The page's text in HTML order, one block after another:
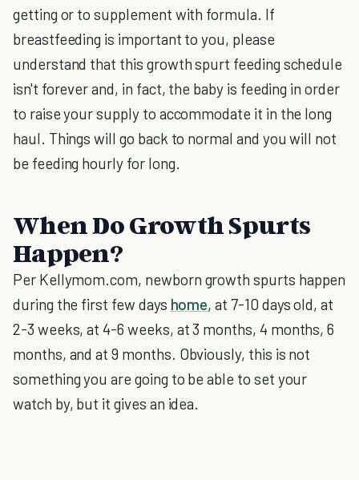
getting or to supplement with formula. If
breastfeeding is important to you, please
understand that this growth spurt feeding schedule
isn't forever and, in fact, the baby is feeding in order
to raise your supply to accommodate it in the long
haul. Things will go back to normal and you will not
be feeding hourly for long.
When Do Growth Spurts
Happen?
Per Kellymom.com, newborn growth spurts happen
during the first few days home, at 7-10 days old, at
2-3 weeks, at 4-6 weeks, at 3 months, 4 months, 6
months, and at 9 months. Obviously, this is not
something you are going to be able to set your
watch by, but it gives an idea.